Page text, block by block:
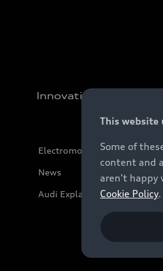
Innovation
Electromobility
News
Audi Explanatory Videos
This website
Some of
content and
aren't happy
Cookie Policy.